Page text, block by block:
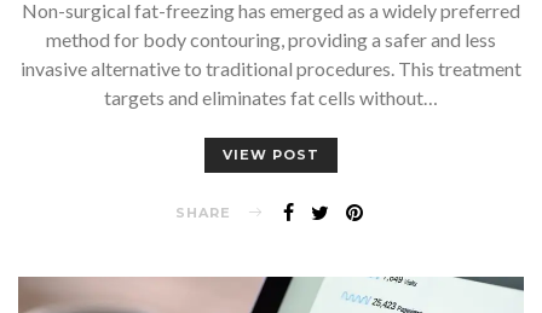
Non-surgical fat-freezing has emerged as a widely preferred
method for body contouring, providing a safer and less
invasive alternative to traditional procedures. This treatment
targets and eliminates fat cells without…
VIEW POST
SHARE